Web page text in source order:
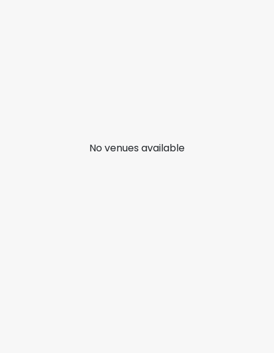
No venues available